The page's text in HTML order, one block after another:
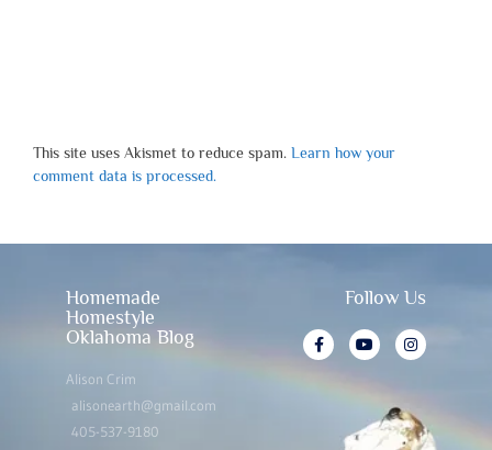
This site uses Akismet to reduce spam. Learn how your
comment data is processed.
Homemade
Homestyle
Oklahoma Blog
Alison Crim
alisonearth@gmail.com
405-537-9180
Follow Us